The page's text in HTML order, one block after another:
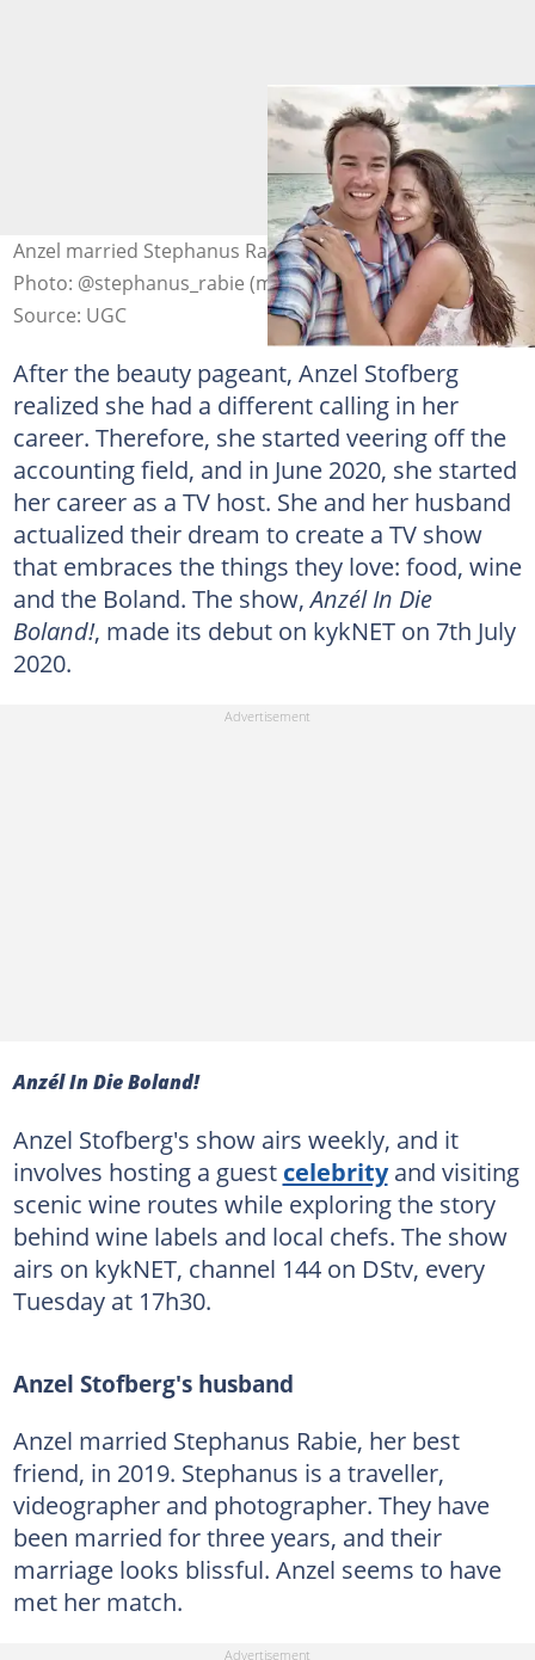
Anzel married Stephanus Rabie, her best friend, in 2019.
Photo: @stephanus_rabie (modified by author)
Source: UGC
After the beauty pageant, Anzel Stofberg
realized she had a different calling in her
career. Therefore, she started veering off the
accounting field, and in June 2020, she started
her career as a TV host. She and her husband
actualized their dream to create a TV show
that embraces the things they love: food, wine
and the Boland. The show,Anzél In Die
Boland!, made its debut on kykNET on 7th July
2020.
Anzél In Die Boland!
Anzel Stofberg's show airs weekly, and it
involves hosting a guest celebrityand visiting
scenic wine routes while exploring the story
behind wine labels and local chefs. The show
airs on kykNET, channel 144 on DStv, every
Tuesday at 17h30.
Anzel Stofberg's husband
Anzel married Stephanus Rabie, her best
friend, in 2019. Stephanus is a traveller,
videographer and photographer. They have
been married for three years, and their
marriage looks blissful. Anzel seems to have
met her match.